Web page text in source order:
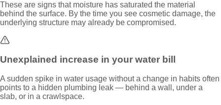
These are signs that moisture has saturated the material
behind the surface. By the time you see cosmetic damage, the
underlying structure may already be compromised.
Unexplained increase in your water bill
A sudden spike in water usage without a change in habits often
points to a hidden plumbing leak — behind a wall, under a
slab, or in a crawlspace.